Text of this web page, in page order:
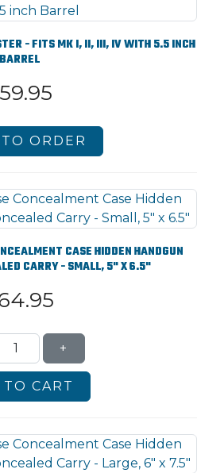
- FITS MK I, II, III, IV WITH 5.5 INCH
BARREL
ORDER
CASE HIDDEN HANDGUN
CARRY - SMALL, 5" X 6.5"
+